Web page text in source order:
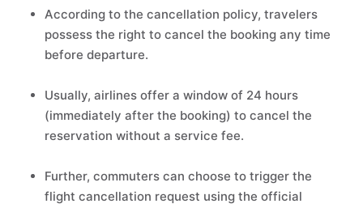
According to the cancellation policy, travelers
possess the right to cancel the booking any time
before departure.
Usually, airlines offer a window of 24 hours
(immediately after the booking) to cancel the
reservation without a service fee.
Further, commuters can choose to trigger the
flight cancellation request using the official